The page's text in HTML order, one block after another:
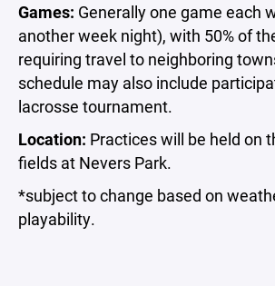
Games: Generally one game each
another week night), with 50% of
requiring travel to neighboring
schedule may also include
lacrosse tournament.
Location: Practices will be held on
fields at Nevers Park.
*subject to change based on
playability.